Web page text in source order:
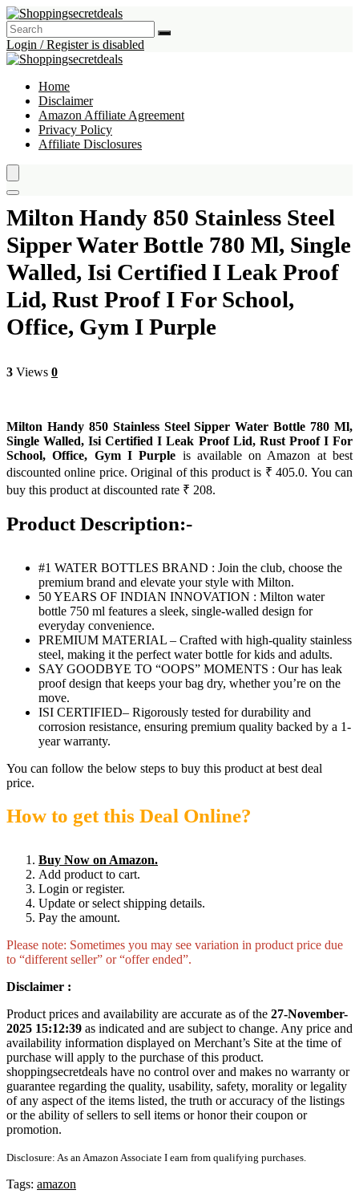
Login / Register is disabled
Home
Disclaimer
Amazon Affiliate Agreement
Privacy Policy
Affiliate Disclosures
Milton Handy 850 Stainless Steel
Sipper Water Bottle 780 Ml, Single
Walled, Isi Certified I Leak Proof
Lid, Rust Proof I For School,
Office, Gym I Purple
3 Views 0
Milton Handy 850 Stainless Steel Sipper Water Bottle 780 Ml,
Single Walled, Isi Certified I Leak Proof Lid, Rust Proof I For
School, Office, Gym I Purple is available on Amazon at best
discounted online price. Original of this product is ₹ 405.0. You can
buy this product at discounted rate ₹ 208.
Product Description:-
#1 WATER BOTTLES BRAND : Join the club, choose the
premium brand and elevate your style with Milton.
50 YEARS OF INDIAN INNOVATION : Milton water
bottle 750 ml features a sleek, single-walled design for
everyday convenience.
PREMIUM MATERIAL – Crafted with high-quality stainless
steel, making it the perfect water bottle for kids and adults.
SAY GOODBYE TO “OOPS” MOMENTS : Our has leak
proof design that keeps your bag dry, whether you’re on the
move.
ISI CERTIFIED– Rigorously tested for durability and
corrosion resistance, ensuring premium quality backed by a 1-
year warranty.
You can follow the below steps to buy this product at best deal
price.
How to get this Deal Online?
Buy Now on Amazon.
Add product to cart.
Login or register.
Update or select shipping details.
Pay the amount.
Please note: Sometimes you may see variation in product price due
to “different seller” or “offer ended”.
Disclaimer :
Product prices and availability are accurate as of the 27-November-
2025 15:12:39 as indicated and are subject to change. Any price and
availability information displayed on Merchant’s Site at the time of
purchase will apply to the purchase of this product.
shoppingsecretdeals have no control over and makes no warranty or
guarantee regarding the quality, usability, safety, morality or legality
of any aspect of the items listed, the truth or accuracy of the listings
or the ability of sellers to sell items or honor their coupon or
promotion.
Disclosure: As an Amazon Associate I earn from qualifying purchases.
Tags: amazon